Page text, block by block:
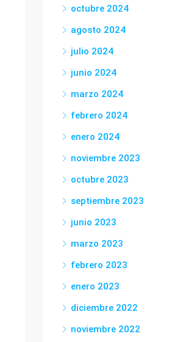
octubre 2024
agosto 2024
julio 2024
junio 2024
marzo 2024
febrero 2024
enero 2024
noviembre 2023
octubre 2023
septiembre 2023
junio 2023
marzo 2023
febrero 2023
enero 2023
diciembre 2022
noviembre 2022